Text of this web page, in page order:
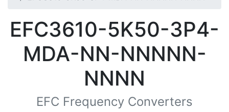
EFC3610-5K50-3P4-
MDA-NN-NNNNN-
NNNN
EFC Frequency Converters